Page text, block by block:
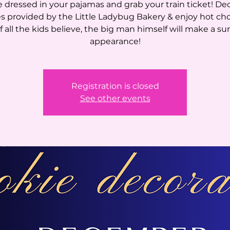
dressed in your pajamas and grab your train ticket!
provided by the Little Ladybug Bakery & enjoy hot
all the kids believe, the big man himself will make a
appearance!
Registration is closed
See other events